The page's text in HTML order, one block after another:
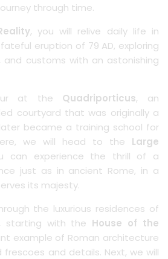
through time.
, you will relive daily life in
eruption of 79 AD, exploring
and customs with an astonishing
at the Quadriporticus, an
courtyard that was originally a
became a training school for
we will head to the Large
can experience the thrill of a
just as in ancient Rome, in a
its majesty.
the luxurious residences of
starting with the House of the
example of Roman architecture
and details. Next, we will